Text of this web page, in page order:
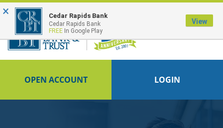
FDIC-Insured - Backed by the full faith and credit of the U.S. Government
OPEN ACCOUNT LOGIN
× Cedar Rapids Bank
Cedar Rapids Bank
FREE In Google Play
View